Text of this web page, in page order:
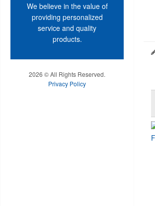
We believe in the value of
providing personalized
service and quality
products.
2026 © All Rights Reserved.
Privacy Policy